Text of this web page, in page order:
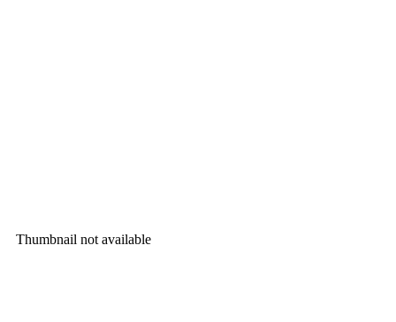
Thumbnail not available